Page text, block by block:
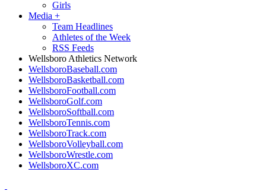
Girls
Media +
Team Headlines
Athletes of the Week
RSS Feeds
Wellsboro Athletics Network
WellsboroBaseball.com
WellsboroBasketball.com
WellsboroFootball.com
WellsboroGolf.com
WellsboroSoftball.com
WellsboroTennis.com
WellsboroTrack.com
WellsboroVolleyball.com
WellsboroWrestle.com
WellsboroXC.com